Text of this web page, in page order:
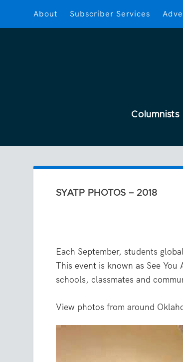
About Subscriber Services
Columnists
SYATP PHOTOS – 2018
Each September, students
This event is known as See
schools, classmates and
View photos from around